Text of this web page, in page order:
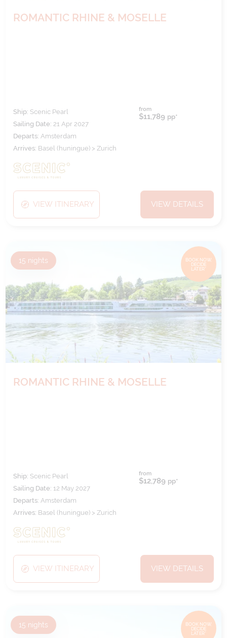
ROMANTIC RHINE & MOSELLE
Ship: Scenic Pearl
Sailing Date: 21 Apr 2027
Departs:Amsterdam
Arrives: Basel (huningue) > Zurich
from
$11,789 pp*
VIEW ITINERARY VIEW DETAILS
BOOK NOW,
DECIDE
LATER*
15 nights
ROMANTIC RHINE & MOSELLE
Ship: Scenic Pearl
Sailing Date: 12 May 2027
Departs:Amsterdam
Arrives: Basel (huningue) > Zurich
from
$12,789 pp*
VIEW ITINERARY VIEW DETAILS
BOOK NOW,
DECIDE
LATER*
15 nights